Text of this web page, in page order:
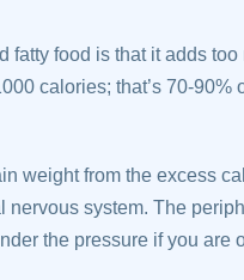
food is that it adds
calories; that’s 70-
weight from the excess
system. The
the pressure if you are